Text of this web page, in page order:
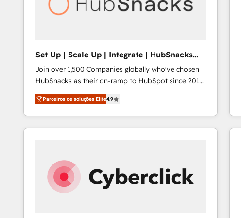
Set Up | Scale Up | Integrate | HubSnacks
FlexPlan
Join over 1,500 Companies globally who've chosen
HubSnacks as their on-ramp to HubSpot since 2014
Simple pay-as-you-go plans that accelerate value...
1️⃣ Set Up | Onboarding New or Check-fixing existing
HubSpot portals 2️⃣ Scale Up | 100% HubSpot Task
Execution... Global 24/7 ... All Experts 3️⃣ Integrate |
Click "Contact Business" ⬅️ to access 150+ Kickstart
Integration templates that put HubSpot in the center
of your tech stack, syncing... 🛍️ Shopify or
Parceiros de soluções Elite4.9